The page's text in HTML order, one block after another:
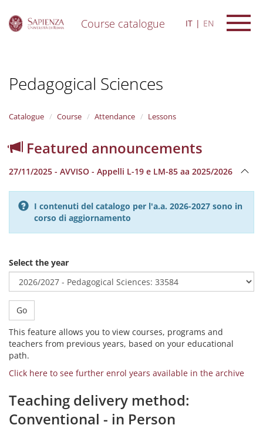
Course catalogue IT EN
Pedagogical Sciences
Catalogue Course Attendance Lessons
Featured announcements
27/11/2025 - AVVISO - Appelli L-19 e LM-85 aa 2025/2026
I contenuti del catalogo per l'a.a. 2026-2027 sono in
corso di aggiornamento
Select the year
Go
This feature allows you to view courses, programs and
teachers from previous years, based on your educational
path.
Click here to see further enrol years available in the archive
Teaching delivery method:
Conventional - in Person